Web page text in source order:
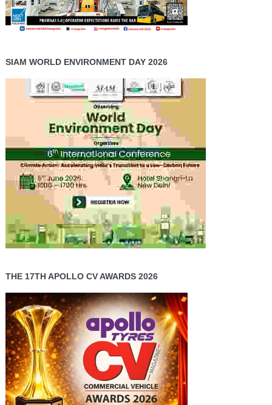
SIAM WORLD ENVIRONMENT DAY 2026
THE 17TH APOLLO CV AWARDS 2026